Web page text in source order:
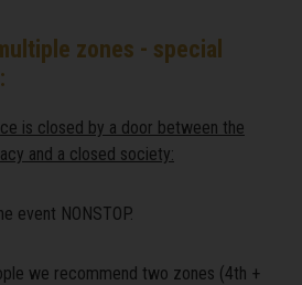
zones - special
is closed by a door between the
and a closed society:
event NONSTOP.
we recommend two zones (4th +